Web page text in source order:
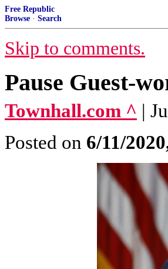
Free Republic
Browse · Search
Skip to comments.
Pause Guest-
Townhall.com ^ |
Posted on 6/11/